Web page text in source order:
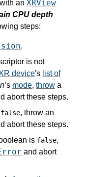
with an XRView
CPU depth
steps:
.
is not
device's list of
’s mode, throw a
abort these steps.
false, throw an
abort these steps.
boolean is false,
and abort